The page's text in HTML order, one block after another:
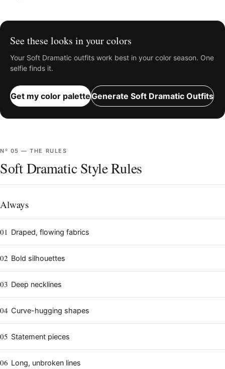
See these looks in your colors
Your Soft Dramatic outfits work best in your color season. One
selfie finds it.
Get my color paletteGenerate Soft Dramatic Outfits
Nº 05 —THE RULES
Soft Dramatic Style Rules
Always
01 Draped, flowing fabrics
02 Bold silhouettes
03 Deep necklines
04 Curve-hugging shapes
05 Statement pieces
06 Long, unbroken lines